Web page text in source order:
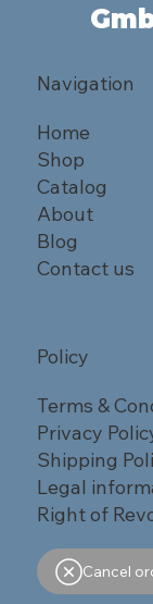
Navigation
Home
Shop
Catalog
About
Blog
Contact us
Policy
Terms &
Privacy
Shipping
Legal
Right of
Cancel